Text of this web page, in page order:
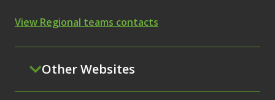
View Regional teams contacts
Other Websites